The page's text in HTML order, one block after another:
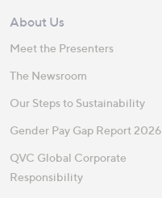
About Us
Meet the Presenters
The Newsroom
Our Steps to Sustainability
Gender Pay Gap Report 2026
QVC Global Corporate
Responsibility